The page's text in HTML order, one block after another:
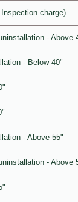
charge)
- Above
- Below 40"
- Above 55"
- Above